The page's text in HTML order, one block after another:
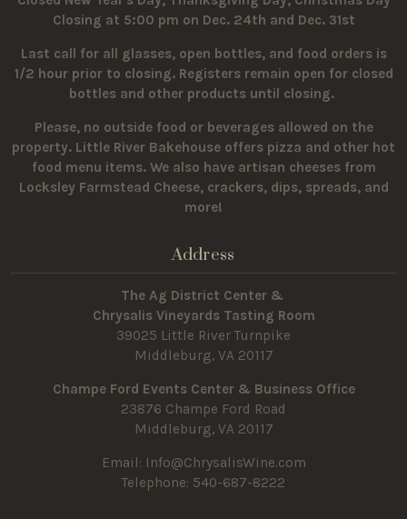
Closing at 5:00 pm on Dec. 24th and Dec. 31st
Last call for all glasses, open bottles, and food orders is
1/2 hour prior to closing. Registers remain open for closed
bottles and other products until closing.
Please, no outside food or beverages allowed on the
property. Little River Bakehouse offers pizza and other hot
food menu items. We also have artisan cheeses from
Locksley Farmstead Cheese, crackers, dips, spreads, and
more!
Address
The Ag District Center &
Chrysalis Vineyards Tasting Room
39025 Little River Turnpike
Middleburg, VA 20117
Champe Ford Events Center & Business Office
23876 Champe Ford Road
Middleburg, VA 20117
Email: Info@ChrysalisWine.com
Telephone: 540-687-8222